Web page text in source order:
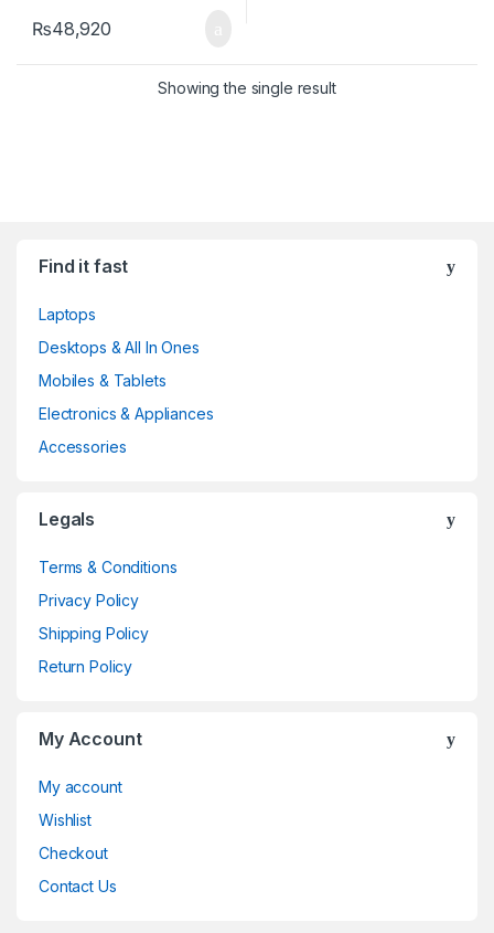
₨48,920
Showing the single result
Find it fast
Laptops
Desktops & All In Ones
Mobiles & Tablets
Electronics & Appliances
Accessories
Legals
Terms & Conditions
Privacy Policy
Shipping Policy
Return Policy
My Account
My account
Wishlist
Checkout
Contact Us